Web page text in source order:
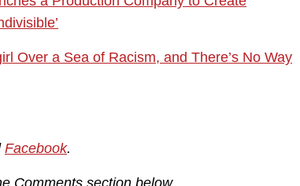
Over a Sea of Racism, and There’s No Way
Facebook.
Comments section below.